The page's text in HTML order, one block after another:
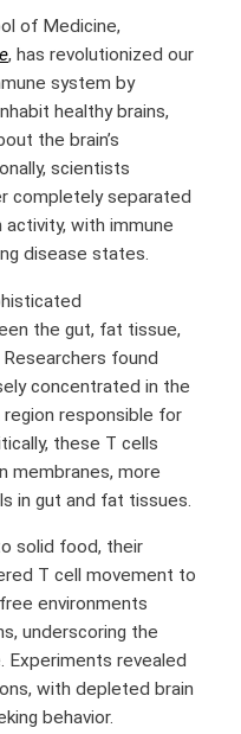
of Medicine,
, has revolutionized our
system by
healthy brains,
the brain’s
scientists
completely separated
with immune
disease states.
the gut, fat tissue,
found
concentrated in the
region responsible for
these T cells
membranes, more
in gut and fat tissues.
solid food, their
T cell movement to
environments
underscoring the
revealed
with depleted brain
behavior.